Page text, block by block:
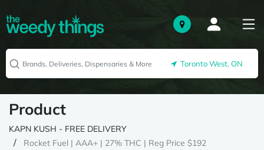
Toronto West, ON
Product
KAPN KUSH - FREE DELIVERY
Rocket Fuel | AAA+ | 27% THC | Reg Price $192